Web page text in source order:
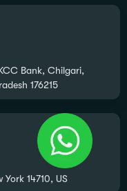
Bank, Chilgari,
176215
York 14710, US